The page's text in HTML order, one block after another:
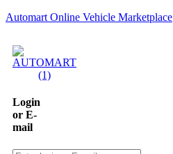
Automart Online Vehicle Marketplace
Login
or E-
mail